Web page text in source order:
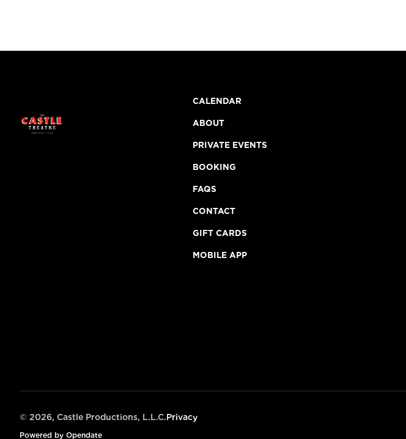
CALENDAR
ABOUT
PRIVATE EVENTS
BOOKING
FAQS
CONTACT
GIFT CARDS
MOBILE APP
© 2026, Castle Productions, L.L.C.Privacy
Powered by Opendate